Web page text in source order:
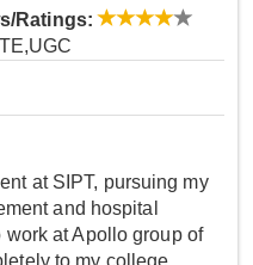
Ratings:
at SIPT, pursuing my
and hospital
work at Apollo group of
to my college